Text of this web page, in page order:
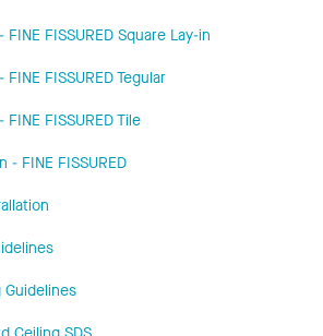
FINE FISSURED Square Lay-in
FISSURED Tegular
FISSURED Tile
- FINE FISSURED